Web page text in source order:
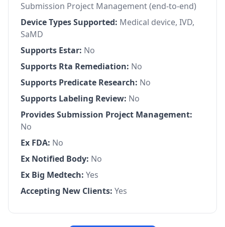
Submission Project Management (end-to-end)
Device Types Supported: Medical device, IVD,
SaMD
Supports Estar: No
Supports Rta Remediation: No
Supports Predicate Research: No
Supports Labeling Review: No
Provides Submission Project Management:
No
Ex FDA: No
Ex Notified Body: No
Ex Big Medtech: Yes
Accepting New Clients: Yes